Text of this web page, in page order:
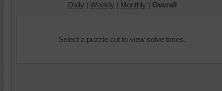
Daily | Weekly | Monthly | Overall
Select a puzzle cut to view solve times.